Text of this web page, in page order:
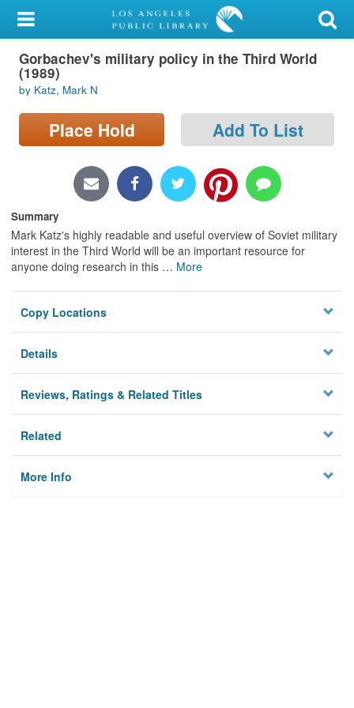
My Account
Library Card
Sign In
Search
Locations/Hours (external
Privacy
Gorbachev's military policy in the Third World
(1989)
by Katz, Mark N
Place Hold Add To List
Summary
Mark Katz's highly readable and useful overview of Soviet military
interest in the Third World will be an important resource for
anyone doing research in this … More
Copy Locations
Details
Reviews, Ratings & Related Titles
Related
More Info